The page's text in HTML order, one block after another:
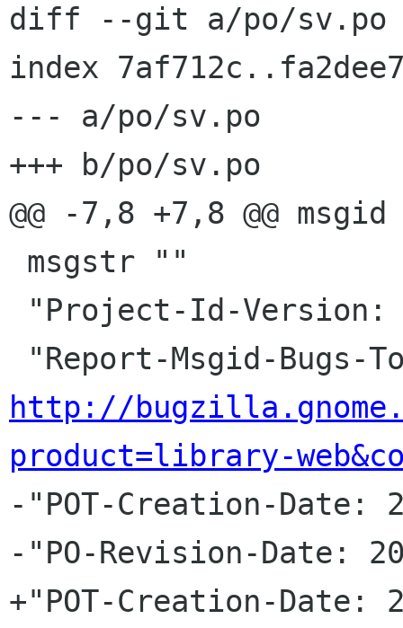
diff --git a/po/sv.po
index
--- a/po/sv.po
+++ b/po/sv.po
@@ -7,8 +7,8 @@
http://
product=library-